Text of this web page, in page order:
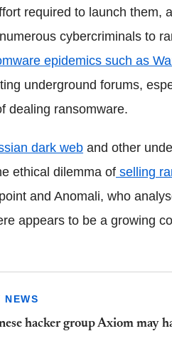
required to launch them,
cybercriminals to
epidemics such as
underground forums,
dealing ransomware.
dark web and other
ethical dilemma of selling
and Anomali, who
appears to be a growing
NEWS
hacker group Axiom may